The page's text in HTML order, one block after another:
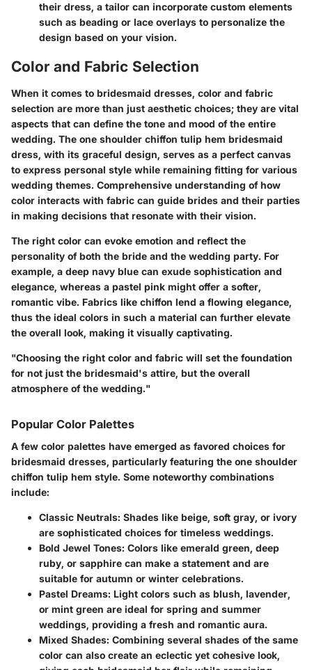
their dress, a tailor can incorporate custom elements
such as beading or lace overlays to personalize the
design based on your vision.
Color and Fabric Selection
When it comes to bridesmaid dresses, color and fabric
selection are more than just aesthetic choices; they are vital
aspects that can define the tone and mood of the entire
wedding. The one shoulder chiffon tulip hem bridesmaid
dress, with its graceful design, serves as a perfect canvas
to express personal style while remaining fitting for various
wedding themes. Comprehensive understanding of how
color interacts with fabric can guide brides and their parties
in making decisions that resonate with their vision.
The right color can evoke emotion and reflect the
personality of both the bride and the wedding party. For
example, a deep navy blue can exude sophistication and
elegance, whereas a pastel pink might offer a softer,
romantic vibe. Fabrics like chiffon lend a flowing elegance,
thus the ideal colors in such a material can further elevate
the overall look, making it visually captivating.
"Choosing the right color and fabric will set the foundation
for not just the bridesmaid's attire, but the overall
atmosphere of the wedding."
Popular Color Palettes
A few color palettes have emerged as favored choices for
bridesmaid dresses, particularly featuring the one shoulder
chiffon tulip hem style. Some noteworthy combinations
include:
Classic Neutrals: Shades like beige, soft gray, or ivory
are sophisticated choices for timeless weddings.
Bold Jewel Tones: Colors like emerald green, deep
ruby, or sapphire can make a statement and are
suitable for autumn or winter celebrations.
Pastel Dreams: Light colors such as blush, lavender,
or mint green are ideal for spring and summer
weddings, providing a fresh and romantic aura.
Mixed Shades: Combining several shades of the same
color can also create an eclectic yet cohesive look,